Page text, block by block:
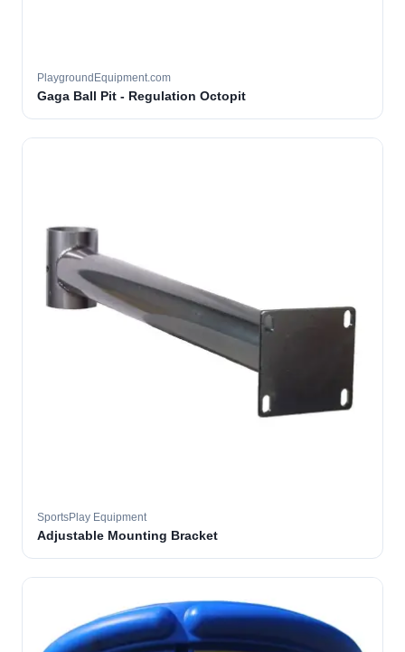
PlaygroundEquipment.com
Gaga Ball Pit - Regulation Octopit
SportsPlay Equipment
Adjustable Mounting Bracket